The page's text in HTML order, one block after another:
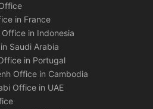
in France
in Indonesia
Saudi Arabia
in Portugal
Office in Cambodia
Office in UAE